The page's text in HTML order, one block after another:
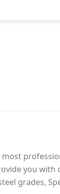
most
you with
grades,